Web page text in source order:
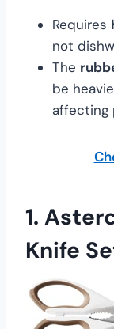
Requires
not
The
be
affecting
1.
Knife